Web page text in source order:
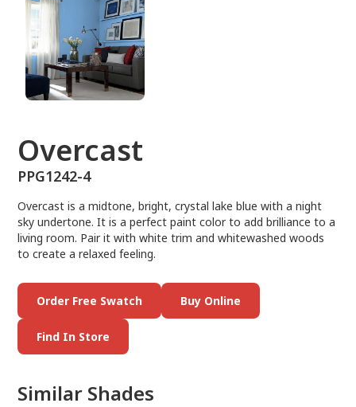
Overcast
PPG1242-4
Overcast is a midtone, bright, crystal lake blue with a night
sky undertone. It is a perfect paint color to add brilliance to a
living room. Pair it with white trim and whitewashed woods
to create a relaxed feeling.
Order Free Swatch Buy Online
Find In Store
Similar Shades